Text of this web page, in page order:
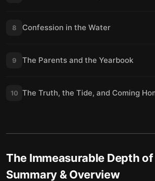
8 Confession in the Water
9 The Parents and the Yearbook
10 The Truth, the Tide, and Coming
The Immeasurable Depth of
Summary & Overview